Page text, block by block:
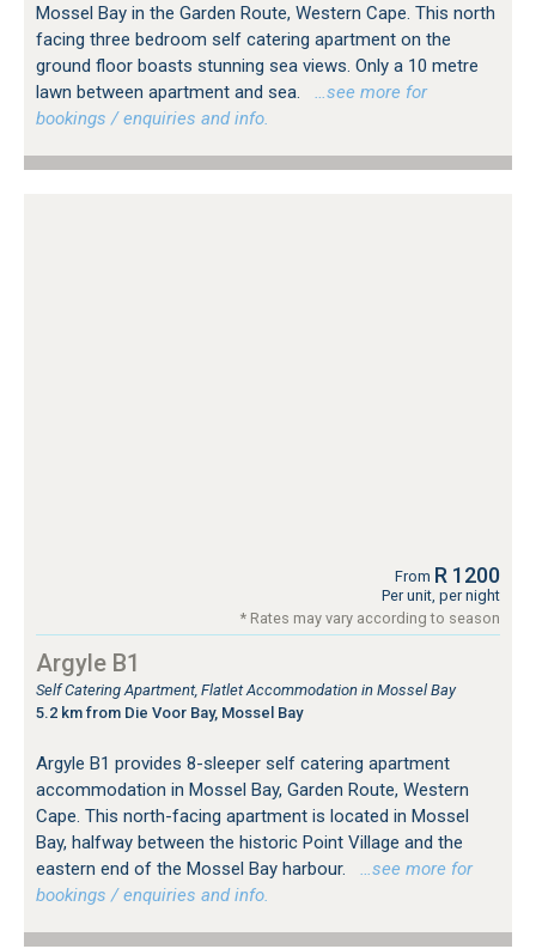
Mossel Bay in the Garden Route, Western Cape. This north
facing three bedroom self catering apartment on the
ground floor boasts stunning sea views. Only a 10 metre
lawn between apartment and sea.
…see more for
bookings / enquiries and info.
From R 1200
Per unit, per night
* Rates may vary according to season
Argyle B1
Self Catering Apartment, Flatlet Accommodation in Mossel Bay
5.2 km from Die Voor Bay, Mossel Bay
Argyle B1 provides 8-sleeper self catering apartment
accommodation in Mossel Bay, Garden Route, Western
Cape. This north-facing apartment is located in Mossel
Bay, halfway between the historic Point Village and the
eastern end of the Mossel Bay harbour.
…see more for
bookings / enquiries and info.